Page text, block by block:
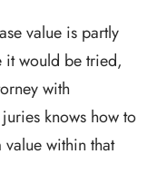
value is partly
it would be tried,
with
knows how to
within that